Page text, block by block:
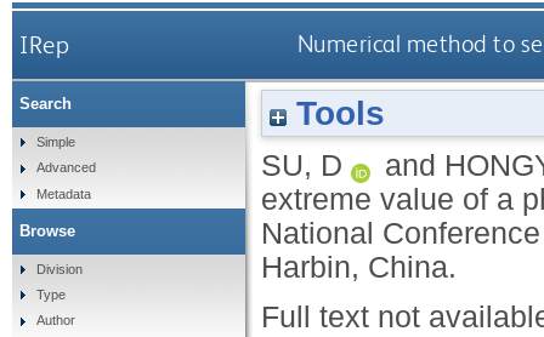
IRep Numerical method to
Tools
SU, D and
extreme value of a
National
Harbin, China.
Full text not
Search
Simple
Advanced
Metadata
Browse
Division
Type
Author